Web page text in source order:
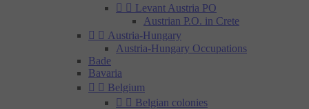
  Levant Austria PO
Austrian P.O. in Crete
  Austria-Hungary
Austria-Hungary Occupations
Bade
Bavaria
  Belgium
  Belgian colonies